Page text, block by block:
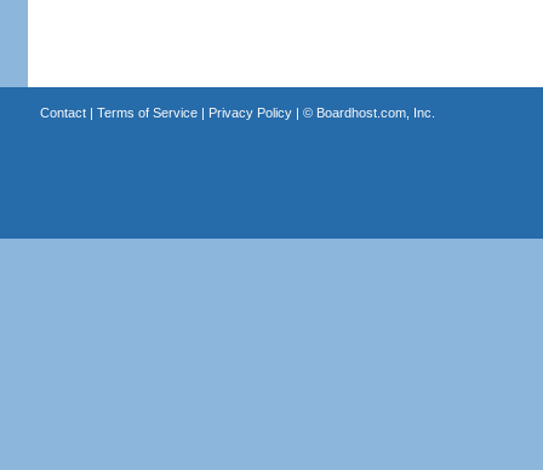
Contact| Terms of Service| Privacy Policy| © Boardhost.com, Inc.